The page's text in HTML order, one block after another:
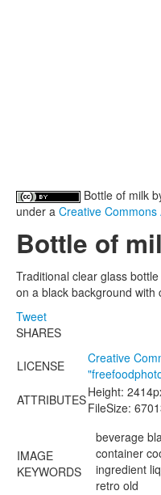
Bottle of milk
under a Creative
Bottle of
Traditional clear glass
on a black background with
Tweet
SHARES
LICENSE
Creative
"
ATTRIBUTESHeight:
FileSize:
IMAGE
KEYWORDS
beverage
container
ingredient
retro old